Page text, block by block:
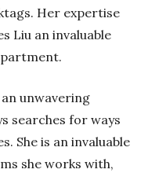
. Her expertise
Liu an invaluable
unwavering
searches for ways
She is an invaluable
she works with,